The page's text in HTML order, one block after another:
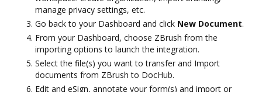
manage privacy settings, etc.
Go back to your Dashboard and click New Document.
From your Dashboard, choose ZBrush from the
importing options to launch the integration.
Select the file(s) you want to transfer and Import
documents from ZBrush to DocHub.
Edit and eSign, annotate your form(s) and import or